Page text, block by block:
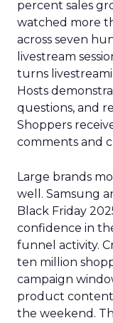
percent sales
watched more
across seven
livestream
turns
Hosts
questions, and
Shoppers
comments and
Large brands
well. Samsung
Black Friday
confidence in
funnel activity.
ten million
campaign
product
the weekend.